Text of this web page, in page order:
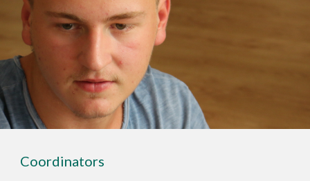
Coordinators